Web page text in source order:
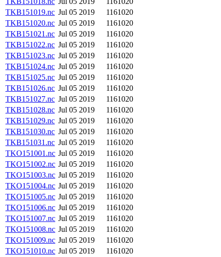
TKB151019.nc Jul 05 2019
1161020
TKB151020.nc Jul 05 2019
1161020
TKB151021.nc Jul 05 2019
1161020
TKB151022.nc Jul 05 2019
1161020
TKB151023.nc Jul 05 2019
1161020
TKB151024.nc Jul 05 2019
1161020
TKB151025.nc Jul 05 2019
1161020
TKB151026.nc Jul 05 2019
1161020
TKB151027.nc Jul 05 2019
1161020
TKB151028.nc Jul 05 2019
1161020
TKB151029.nc Jul 05 2019
1161020
TKB151030.nc Jul 05 2019
1161020
TKB151031.nc Jul 05 2019
1161020
TKO151001.nc Jul 05 2019
1161020
TKO151002.nc Jul 05 2019
1161020
TKO151003.nc Jul 05 2019
1161020
TKO151004.nc Jul 05 2019
1161020
TKO151005.nc Jul 05 2019
1161020
TKO151006.nc Jul 05 2019
1161020
TKO151007.nc Jul 05 2019
1161020
TKO151008.nc Jul 05 2019
1161020
TKO151009.nc Jul 05 2019
1161020
TKO151010.nc Jul 05 2019
1161020